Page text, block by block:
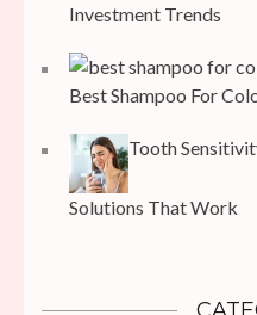
Investment Trends
Best Shampoo For
Tooth
Solutions That Work